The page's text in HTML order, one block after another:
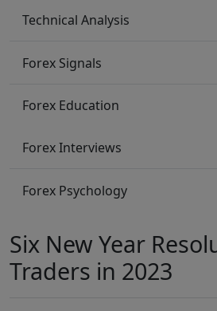
Technical Analysis
Forex Signals
Forex Education
Forex Interviews
Forex Psychology
Six New Year
Traders in 2023